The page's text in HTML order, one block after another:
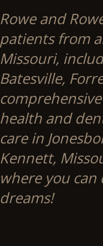
Rowe and
patients from
Missouri,
Batesville,
health and
care in
Kennett,
where you
dreams!